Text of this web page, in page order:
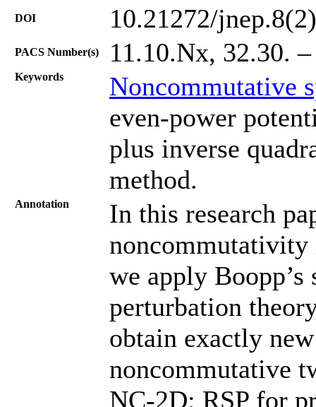
DOI 10.21272/
PACS Number(s) 11.10.Nx, 32.30.
Keywords
Noncommutative
even-power
plus inverse
method.
Annotation
In this research
noncommutativity
we apply
perturbation
obtain exactly
noncommutative
NC-2D: RSP for